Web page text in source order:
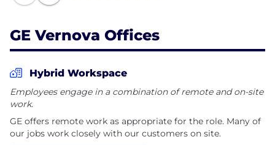
improved quality of life.
Together, we have The Energy to Change the
World.
GE Vernova Offices
Hybrid Workspace
Employees engage in a combination of remote and on-site
work.
GE offers remote work as appropriate for the role. Many of
our jobs work closely with our customers on site.